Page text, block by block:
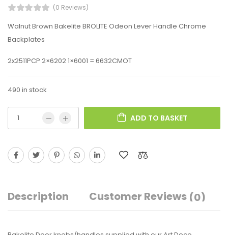
(0 Reviews)
Walnut Brown Bakelite BROLITE Odeon Lever Handle Chrome
Backplates
2x2511PCP 2×6202 1×6001 = 6632CMOT
490 in stock
ADD TO BASKET
Description Customer Reviews (0)